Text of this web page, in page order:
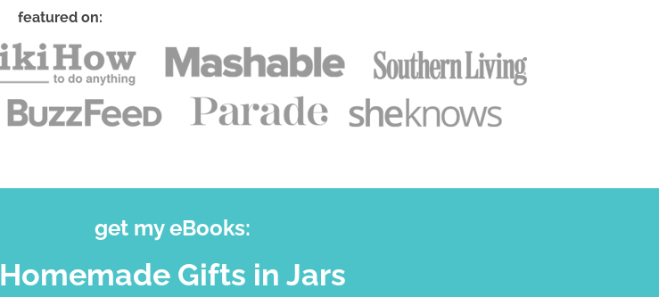
featured on:
get my eBooks:
Homemade Gifts in Jars